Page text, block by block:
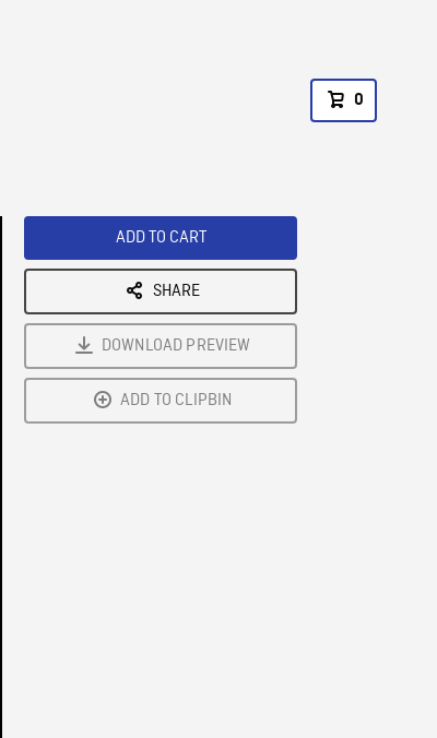
0
ADD TO CART
SHARE
DOWNLOAD PREVIEW
ADD TO CLIPBIN